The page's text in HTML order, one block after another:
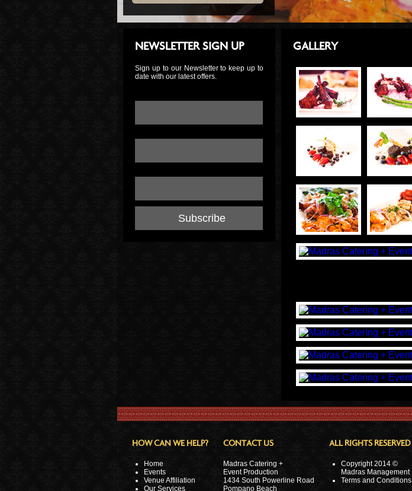
NEWSLETTER SIGN UP
Sign up to our Newsletter to keep up to
date with our latest offers.
GALLERY
HOW CAN WE HELP?
Home
Events
Venue Affiliation
Our Services
CONTACT US
Madras Catering +
Event Production
1434 South Powerline Road
Pompano Beach
ALL RIGHTS RESERVED
Copyright 2014 ©
Madras Management
Terms and Conditions